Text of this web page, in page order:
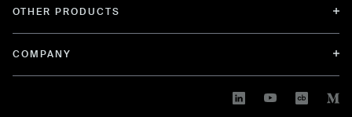
OTHER PRODUCTS
COMPANY